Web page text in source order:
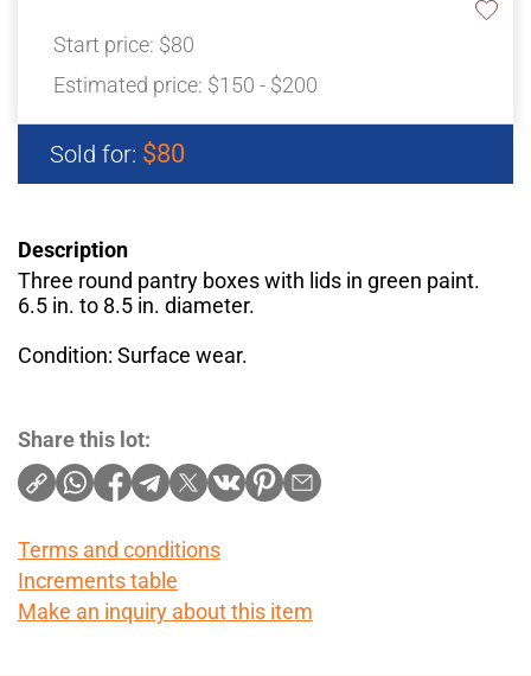
Start price: $80
Estimated price: $150 - $200
Sold for: $80
Description
Three round pantry boxes with lids in green paint.
6.5 in. to 8.5 in. diameter.
Condition: Surface wear.
Share this lot:
Terms and conditions
Increments table
Make an inquiry about this item